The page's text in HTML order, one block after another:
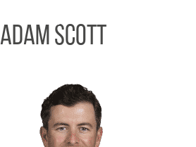
Adam Scott